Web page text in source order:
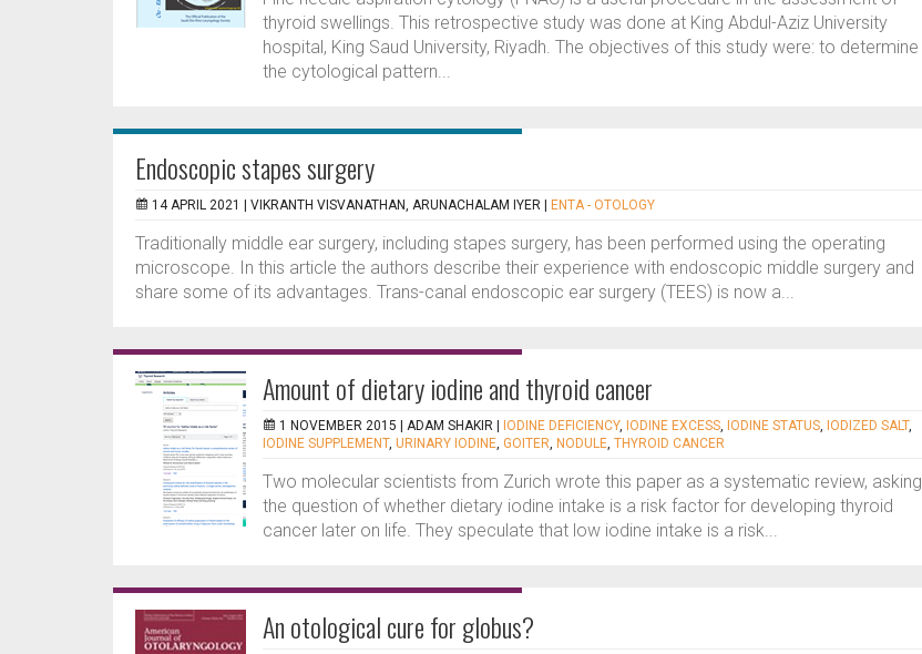
thyroid swellings. This retrospective study was done at King Abdul-Aziz University
hospital, King Saud University, Riyadh. The objectives of this study were: to determine
the cytological pattern...
Endoscopic stapes surgery
14 APRIL 2021 | VIKRANTH VISVANATHAN, ARUNACHALAM IYER ENTA - OTOLOGY
Traditionally middle ear surgery, including stapes surgery, has been performed using the operating
microscope. In this article the authors describe their experience with endoscopic middle surgery and
share some of its advantages. Trans-canal endoscopic ear surgery (TEES) is now a...
Amount of dietary iodine and thyroid cancer
1 NOVEMBER 2015 | ADAM SHAKIR IODINE DEFICIENCY, IODINE EXCESS, IODINE STATUS, IODIZED SALT,
IODINE SUPPLEMENT, URINARY IODINE, GOITER, NODULE, THYROID CANCER
Two molecular scientists from Zurich wrote this paper as a systematic review, asking
the question of whether dietary iodine intake is a risk factor for developing thyroid
cancer later on life. They speculate that low iodine intake is a risk...
An otological cure for globus?